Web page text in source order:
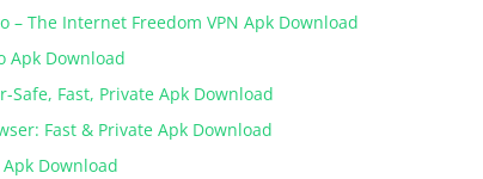
– The Internet Freedom VPN Apk Download
Apk Download
Safe, Fast, Private Apk Download
Fast & Private Apk Download
Download